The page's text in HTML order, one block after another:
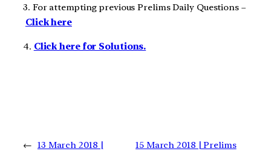
3. For attempting previous Prelims Daily Questions –
Click here
4. Click here for Solutions.
← 13 March 2018 |
15 March 2018 | Prelims